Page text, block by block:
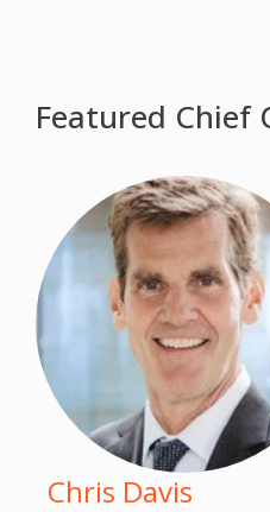
Featured Chief
Chris Davis